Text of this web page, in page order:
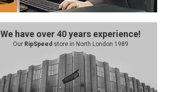
We have over 40 years experience!
Our RipSpeed store in North London 1989